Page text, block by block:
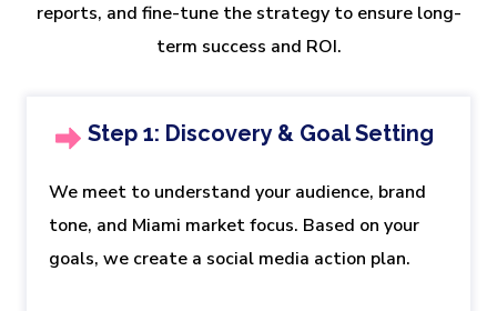
reports, and fine-tune the strategy to ensure long-
term success and ROI.
Step 1: Discovery & Goal Setting
We meet to understand your audience, brand
tone, and Miami market focus. Based on your
goals, we create a social media action plan.